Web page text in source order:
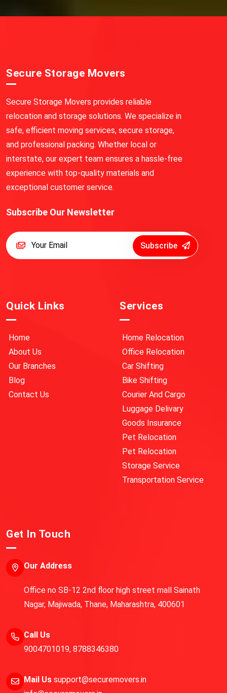
Secure Storage Movers
Secure Storage Movers provides reliable
relocation and storage solutions. We specialize in
safe, efficient moving services, secure storage,
and professional packing. Whether local or
interstate, our expert team ensures a hassle-free
experience with top-quality materials and
exceptional customer service.
Subscribe Our Newsletter
Subscribe
Quick Links
Home
About Us
Our Branches
Blog
Contact Us
Services
Home Relocation
Office Relocation
Car Shifting
Bike Shifting
Courier And Cargo
Luggage Delivary
Goods Insurance
Pet Relocation
Pet Relocation
Storage Service
Transportation Service
Get In Touch
Our Address
Office no SB-12 2nd floor high street mall Sainath
Nagar, Majiwada, Thane, Maharashtra, 400601
Call Us
9004701019, 8788346380
Mail Us support@securemovers.in